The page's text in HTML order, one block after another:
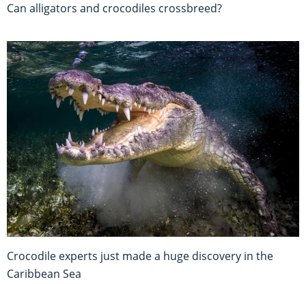
Can alligators and crocodiles crossbreed?
Crocodile experts just made a huge discovery in the
Caribbean Sea